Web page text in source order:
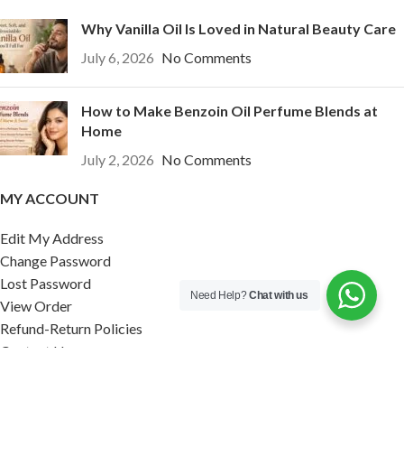
Why Vanilla Oil Is Loved in Natural Beauty Care
July 6, 2026 No Comments
How to Make Benzoin Oil Perfume Blends at
Home
July 2, 2026 No Comments
MY ACCOUNT
Edit My Address
Change Password
Lost Password
View Order
Refund-Return Policies
Contact Us
Need Help?Chat with us